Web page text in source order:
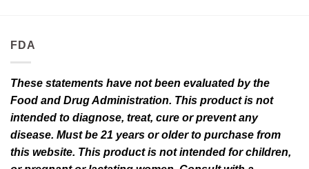
FDA
These statements have not been evaluated by the
Food and Drug Administration. This product is not
intended to diagnose, treat, cure or prevent any
disease. Must be 21 years or older to purchase from
this website. This product is not intended for children,